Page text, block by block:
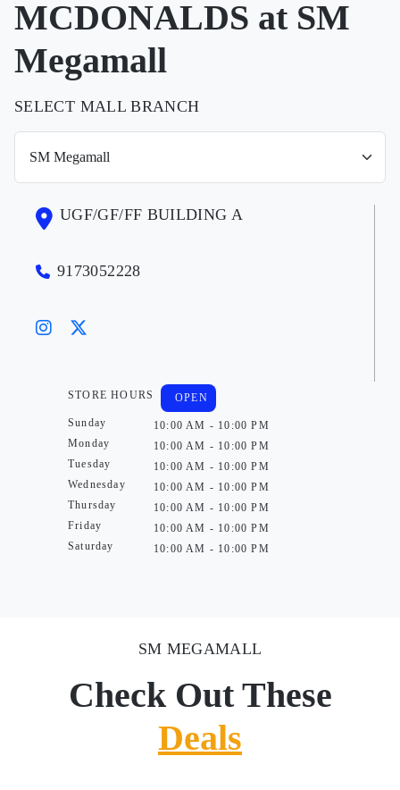
MCDONALDS at SM
Megamall
SELECT MALL BRANCH
UGF/GF/FF BUILDING A
9173052228
STORE HOURS
Sunday
Monday
Tuesday
Wednesday
Thursday
Friday
Saturday
OPEN
10:00 AM - 10:00 PM
10:00 AM - 10:00 PM
10:00 AM - 10:00 PM
10:00 AM - 10:00 PM
10:00 AM - 10:00 PM
10:00 AM - 10:00 PM
10:00 AM - 10:00 PM
SM MEGAMALL
Check Out These
Deals